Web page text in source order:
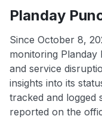
Planday
Since October 8,
monitoring Planday
and service
insights into its
tracked and logged
reported on the